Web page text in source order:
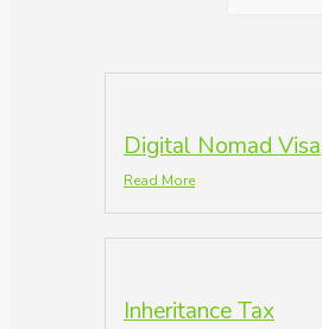
Digital Nomad Visa
Read More
Inheritance Tax